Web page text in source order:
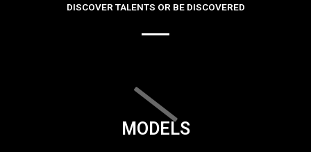
DISCOVER TALENTS OR BE DISCOVERED
MODELS